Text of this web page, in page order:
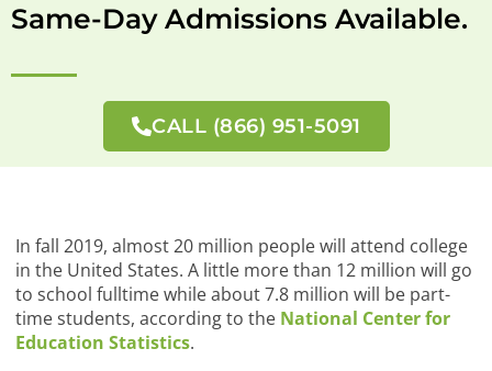
Same-Day Admissions Available.
CALL (866) 951-5091
In fall 2019, almost 20 million people will attend college
in the United States. A little more than 12 million will go
to school fulltime while about 7.8 million will be part-
time students, according to the National Center for
Education Statistics.